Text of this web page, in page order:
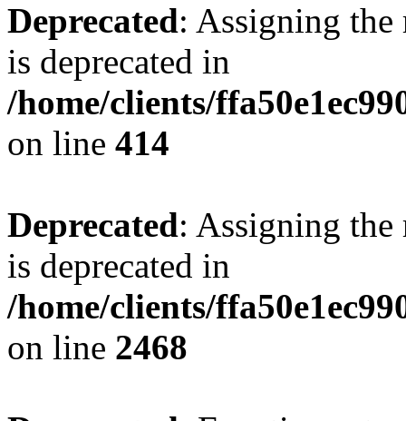
Deprecated: Assigning the
is deprecated in
/home/clients/
on line 414
Deprecated: Assigning the
is deprecated in
/home/clients/
on line 2468